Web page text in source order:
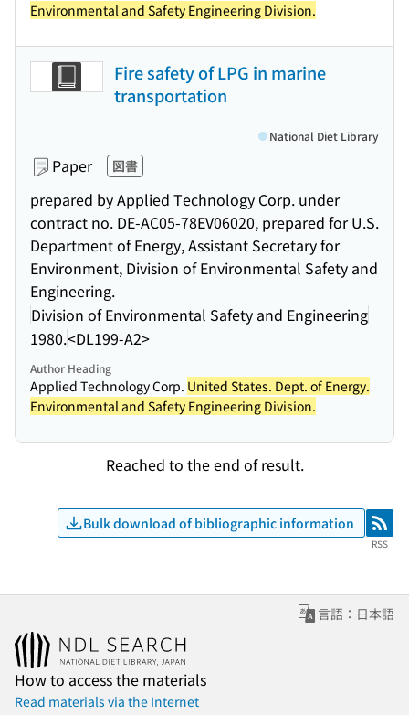
Environmental and Safety Engineering Division.
Fire safety of LPG in marine
transportation
Paper 図書
prepared by Applied Technology Corp. under
contract no. DE-AC05-78EV06020, prepared for U.S.
Department of Energy, Assistant Secretary for
Environment, Division of Environmental Safety and
Engineering.
Division of Environmental Safety and Engineering
1980.<DL199-A2>
National Diet Library
Author Heading
Applied Technology Corp. United States. Dept. of Energy.
Environmental and Safety Engineering Division.
Reached to the end of result.
Bulk download of bibliographic information RSS
RSS
言語：日本語
How to access the materials
Read materials via the Internet